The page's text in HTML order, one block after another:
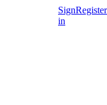
Sign
in
Register